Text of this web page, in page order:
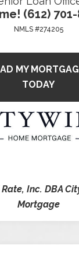
(612) 701-
NMLS #274205
MY
TODAY
Inc. DBA
Mortgage